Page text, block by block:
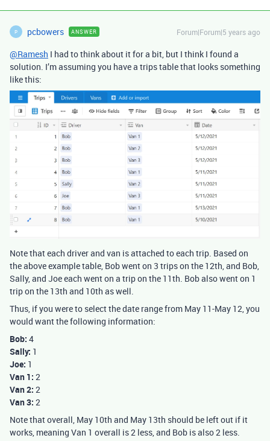
P pcbowers ANSWER Forum|Forum|5 years ago
@Ramesh I had to think about it for a bit, but I think I found a
solution. I’m assuming you have a trips table that looks something
like this:
Note that each driver and van is attached to each trip. Based on
the above example table, Bob went on 3 trips on the 12th, and Bob,
Sally, and Joe each went on a trip on the 11th. Bob also went on 1
trip on the 13th and 10th as well.
Thus, if you were to select the date range from May 11-May 12, you
would want the following information:
Bob: 4
Sally: 1
Joe: 1
Van 1: 2
Van 2: 2
Van 3: 2
Note that overall, May 10th and May 13th should be left out if it
works, meaning Van 1 overall is 2 less, and Bob is also 2 less.